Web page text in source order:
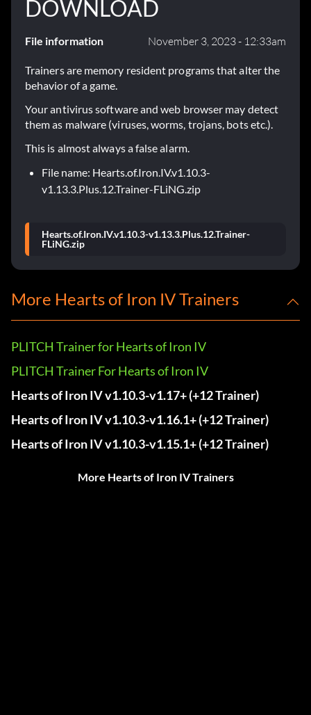
DOWNLOAD
File information November 3, 2023 - 12:33am
Trainers are memory resident programs that alter the
behavior of a game.
Your antivirus software and web browser may detect
them as malware (viruses, worms, trojans, bots etc.).
This is almost always a false alarm.
File name: Hearts.of.Iron.IV.v1.10.3-
v1.13.3.Plus.12.Trainer-FLiNG.zip
Hearts.of.Iron.IV.v1.10.3-v1.13.3.Plus.12.Trainer-
FLiNG.zip
More Hearts of Iron IV Trainers
PLITCH Trainer for Hearts of Iron IV
PLITCH Trainer For Hearts of Iron IV
Hearts of Iron IV v1.10.3-v1.17+ (+12 Trainer)
Hearts of Iron IV v1.10.3-v1.16.1+ (+12 Trainer)
Hearts of Iron IV v1.10.3-v1.15.1+ (+12 Trainer)
More Hearts of Iron IV Trainers